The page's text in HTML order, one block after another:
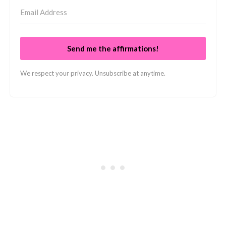
Send me the affirmations!
We respect your privacy. Unsubscribe at anytime.